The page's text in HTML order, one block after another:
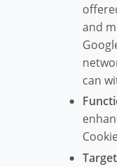
and
can